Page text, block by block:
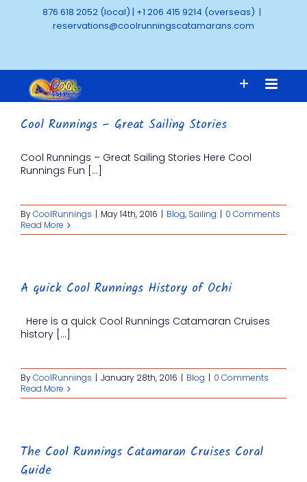
876 618 2052 (local) | +1 206 415 9214 (overseas) |
reservations@coolrunningscatamarans.com
Cool Runnings – Great Sailing Stories
Cool Runnings – Great Sailing Stories Here Cool
Runnings Fun [...]
ByCoolRunnings | May 14th, 2016 | Blog, Sailing | 0 Comments
Read More
A quick Cool Runnings History of Ochi
Here is a quick Cool Runnings Catamaran Cruises
history [...]
ByCoolRunnings | January 28th, 2016 | Blog | 0 Comments
Read More
The Cool Runnings Catamaran Cruises Coral
Guide